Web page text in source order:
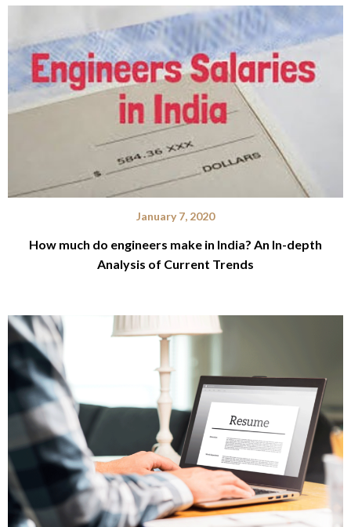
January 7, 2020
How much do engineers make in India? An In-depth
Analysis of Current Trends